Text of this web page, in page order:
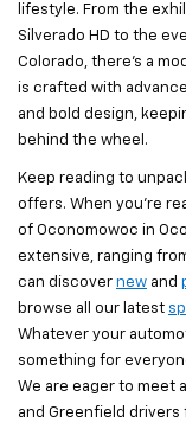
lifestyle. From the
Silverado HD to the
Colorado, there’s a
is crafted with
and bold design,
behind the wheel.
Keep reading to
offers. When you’re
of Oconomowoc in
extensive, ranging
can discover new and
browse all our latest
Whatever your
something for
We are eager to meet
and Greenfield